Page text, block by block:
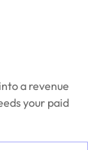
a revenue
your paid